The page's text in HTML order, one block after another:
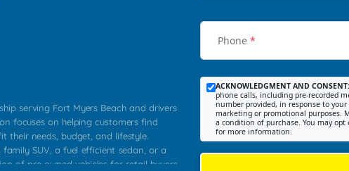
serving Fort Myers Beach and drivers
focuses on helping customers find
their needs, budget, and lifestyle.
SUV, a fuel efficient sedan, or a
of pre owned vehicles for retail buyers
Phone *
ACKNOWLEDGMENT AND CONSENT:
phone calls, including pre-recorded
number provided, in response to
marketing or promotional purposes.
a condition of purchase. You may
for more information.